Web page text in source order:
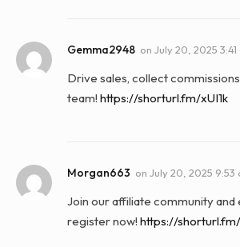
Gemma2948 on July 20, 2025 3:41
Drive sales, collect
team! https://shorturl.fm/xUI1k
Morgan663 on July 20, 2025 9:53
Join our affiliate community
register now! https://